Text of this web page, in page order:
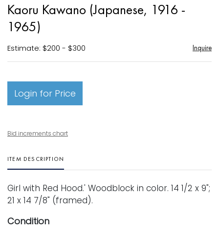
Kaoru Kawano (Japanese, 1916 -
1965)
Estimate: $200 - $300 Inquire
Login for Price
Bid increments chart
ITEM DESCRIPTION
Girl with Red Hood.' Woodblock in color. 14 1/2 x 9";
21 x 14 7/8" (framed).
Condition